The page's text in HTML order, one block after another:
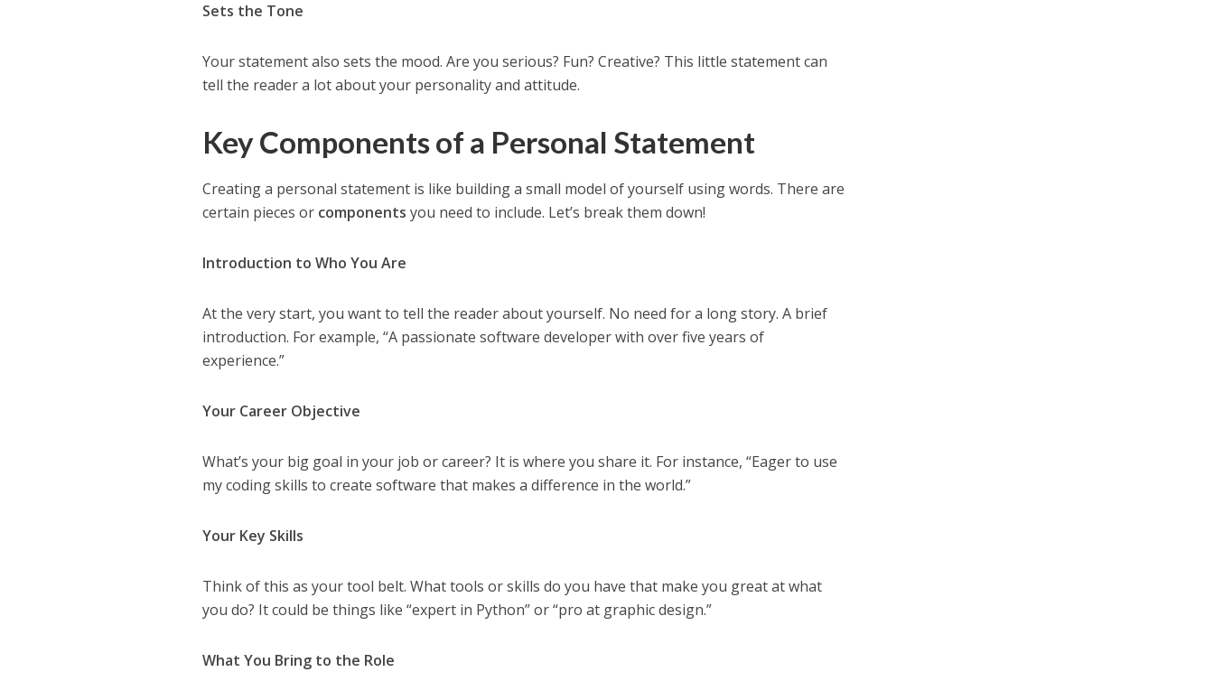
Sets the Tone
Your statement also sets the mood. Are you serious? Fun? Creative? This little statement can
tell the reader a lot about your personality and attitude.
Key Components of a Personal Statement
Creating a personal statement is like building a small model of yourself using words. There are
certain pieces or components you need to include. Let’s break them down!
Introduction to Who You Are
At the very start, you want to tell the reader about yourself. No need for a long story. A brief
introduction. For example, “A passionate software developer with over five years of
experience.”
Your Career Objective
What’s your big goal in your job or career? It is where you share it. For instance, “Eager to use
my coding skills to create software that makes a difference in the world.”
Your Key Skills
Think of this as your tool belt. What tools or skills do you have that make you great at what
you do? It could be things like “expert in Python” or “pro at graphic design.”
What You Bring to the Role